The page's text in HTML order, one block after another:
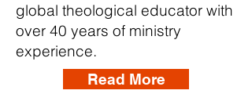
global theological educator with
over 40 years of ministry
experience.
Read More